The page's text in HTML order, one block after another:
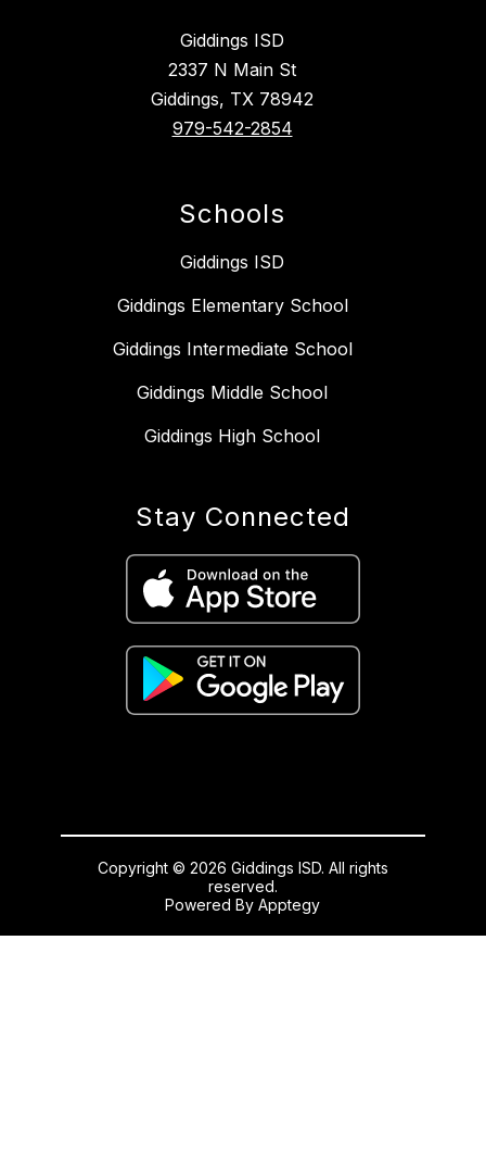
Giddings ISD
2337 N Main St
Giddings, TX 78942
979-542-2854
Schools
Giddings ISD
Giddings Elementary School
Giddings Intermediate School
Giddings Middle School
Giddings High School
Stay Connected
Copyright © 2026 Giddings ISD. All rights
reserved.
Powered ByApptegy
us